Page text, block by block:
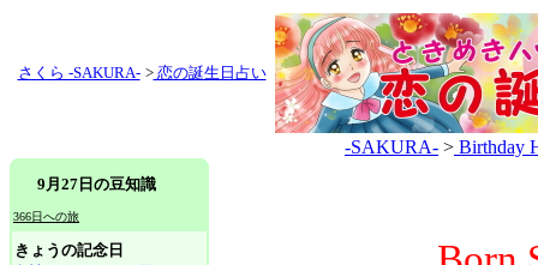
さくら -SAKURA- >恋の誕生日占い
-SAKURA- > Birthday
9月27日の豆知識
366日への旅
きょうの記念日